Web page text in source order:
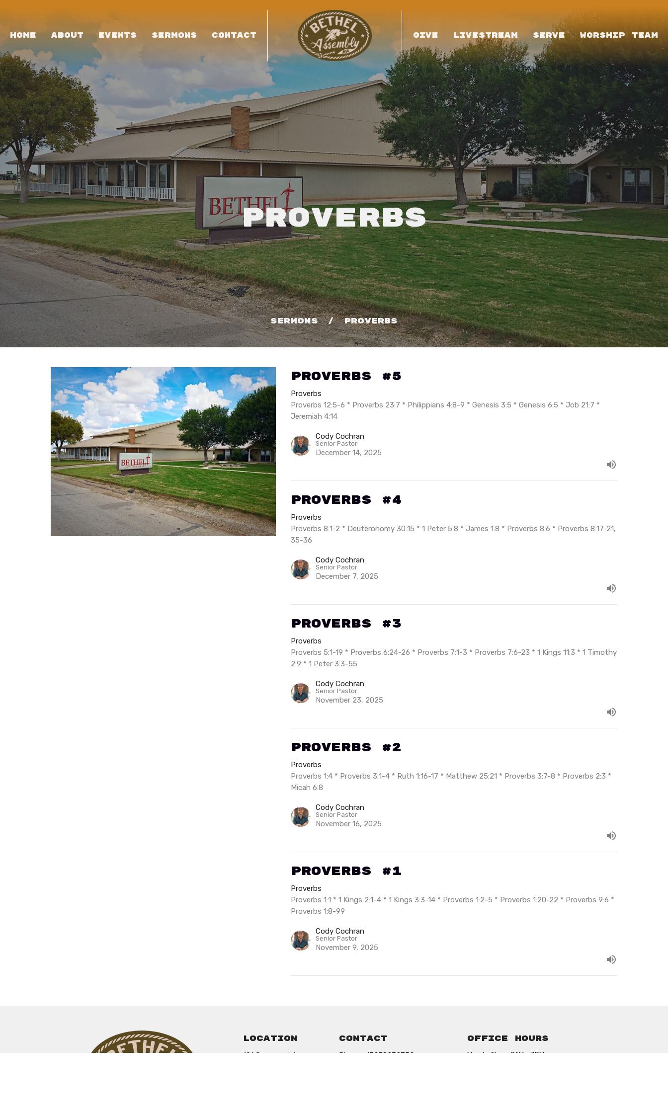
HOME ABOUT EVENTS SERMONS CONTACT GIVE LIVESTREAM SERVE WORSHIP TEAM
Proverbs
Sermons Proverbs
Proverbs #5
Proverbs
Proverbs 12:5-6 * Proverbs 23:7 * Philippians 4:8-9 * Genesis 3:5 * Genesis 6:5 * Job 21:7 *
Jeremiah 4:14
Cody Cochran
Senior Pastor
December 14, 2025
Proverbs #4
Proverbs
Proverbs 8:1-2 * Deuteronomy 30:15 * 1 Peter 5:8 * James 1:8 * Proverbs 8:6 * Proverbs 8:17-21,
35-36
Cody Cochran
Senior Pastor
December 7, 2025
Proverbs #3
Proverbs
Proverbs 5:1-19 * Proverbs 6:24-26 * Proverbs 7:1-3 * Proverbs 7:6-23 * 1 Kings 11:3 * 1 Timothy
2:9 * 1 Peter 3:3-55
Cody Cochran
Senior Pastor
November 23, 2025
Proverbs #2
Proverbs
Proverbs 1:4 * Proverbs 3:1-4 * Ruth 1:16-17 * Matthew 25:21 * Proverbs 3:7-8 * Proverbs 2:3 *
Micah 6:8
Cody Cochran
Senior Pastor
November 16, 2025
Proverbs #1
Proverbs
Proverbs 1:1 * 1 Kings 2:1-4 * 1 Kings 3:3-14 * Proverbs 1:2-5 * Proverbs 1:20-22 * Proverbs 9:6 *
Proverbs 1:8-99
Cody Cochran
Senior Pastor
November 9, 2025
Location
101 Commercial
Contact
Phone:
13258232752
Office Hours
Mon to Thurs 9AM - 3PM